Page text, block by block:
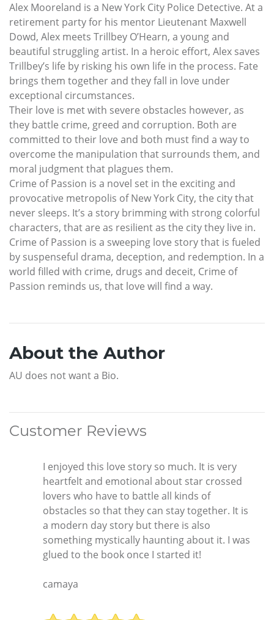
Alex Mooreland is a New York City Police Detective. At a
retirement party for his mentor Lieutenant Maxwell
Dowd, Alex meets Trillbey O’Hearn, a young and
beautiful struggling artist. In a heroic effort, Alex saves
Trillbey’s life by risking his own life in the process. Fate
brings them together and they fall in love under
exceptional circumstances.
Their love is met with severe obstacles however, as
they battle crime, greed and corruption. Both are
committed to their love and both must find a way to
overcome the manipulation that surrounds them, and
moral judgment that plagues them.
Crime of Passion is a novel set in the exciting and
provocative metropolis of New York City, the city that
never sleeps. It’s a story brimming with strong colorful
characters, that are as resilient as the city they live in.
Crime of Passion is a sweeping love story that is fueled
by suspenseful drama, deception, and redemption. In a
world filled with crime, drugs and deceit, Crime of
Passion reminds us, that love will find a way.
About the Author
AU does not want a Bio.
Customer Reviews
I enjoyed this love story so much. It is very
heartfelt and emotional about star crossed
lovers who have to battle all kinds of
obstacles so that they can stay together. It is
a modern day story but there is also
something mystically haunting about it. I was
glued to the book once I started it!
camaya